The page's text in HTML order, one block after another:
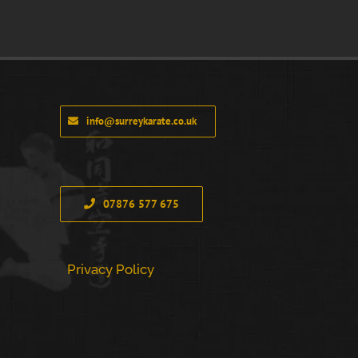
info@surreykarate.co.uk
07876 577 675
Privacy Policy